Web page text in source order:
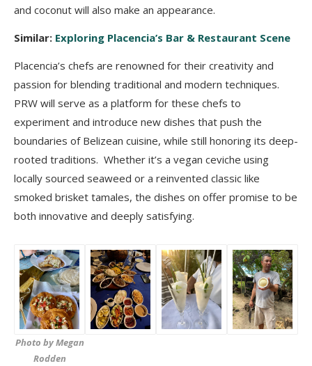
and coconut will also make an appearance.
Similar: Exploring Placencia’s Bar & Restaurant Scene
Placencia’s chefs are renowned for their creativity and
passion for blending traditional and modern techniques.
PRW will serve as a platform for these chefs to
experiment and introduce new dishes that push the
boundaries of Belizean cuisine, while still honoring its deep-
rooted traditions. Whether it’s a vegan ceviche using
locally sourced seaweed or a reinvented classic like
smoked brisket tamales, the dishes on offer promise to be
both innovative and deeply satisfying.
Photo by Megan
Rodden